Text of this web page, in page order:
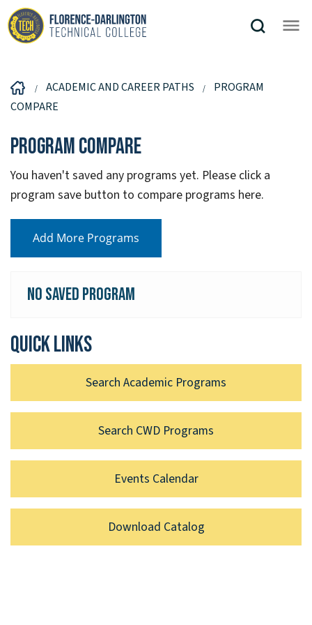
ACADEMIC AND CAREER PATHS
PROGRAM
COMPARE
Program Compare
You haven't saved any programs yet. Please click a
program save button to compare programs here.
Add More Programs
No Saved Program
Quick links
Search Academic Programs
Search CWD Programs
Events Calendar
Download Catalog